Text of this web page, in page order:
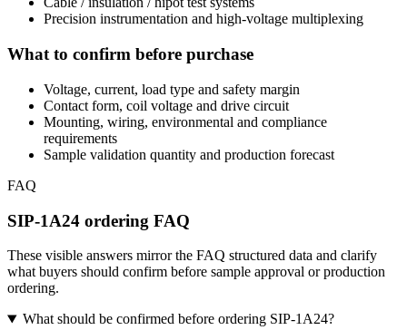
Precision instrumentation and high-voltage multiplexing
What to confirm before purchase
Voltage, current, load type and safety margin
Contact form, coil voltage and drive circuit
Mounting, wiring, environmental and compliance
requirements
Sample validation quantity and production forecast
FAQ
SIP-1A24 ordering FAQ
These visible answers mirror the FAQ structured data and clarify
what buyers should confirm before sample approval or production
ordering.
What should be confirmed before ordering SIP-1A24?